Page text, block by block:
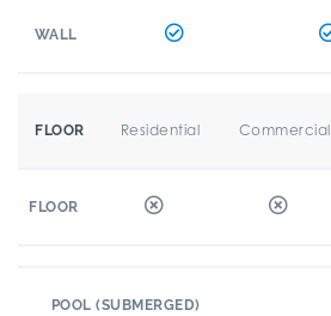
WALL
FLOOR Residential Commercial
FLOOR
POOL (SUBMERGED)